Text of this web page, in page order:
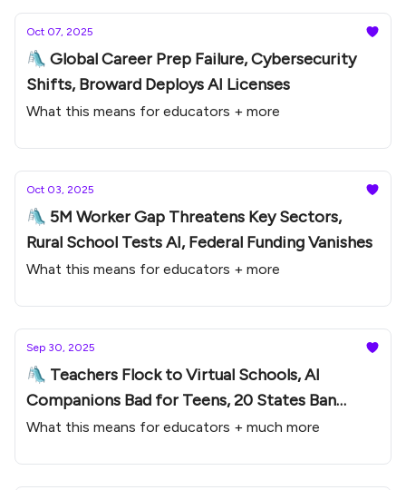
Oct 07, 2025
🛝 Global Career Prep Failure, Cybersecurity
Shifts, Broward Deploys AI Licenses
What this means for educators + more
Oct 03, 2025
🛝 5M Worker Gap Threatens Key Sectors,
Rural School Tests AI, Federal Funding Vanishes
What this means for educators + more
Sep 30, 2025
🛝 Teachers Flock to Virtual Schools, AI
Companions Bad for Teens, 20 States Ban
Phones
What this means for educators + much more